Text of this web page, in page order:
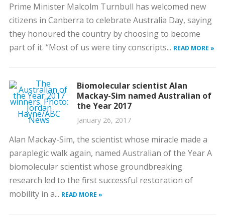
Prime Minister Malcolm Turnbull has welcomed new
citizens in Canberra to celebrate Australia Day, saying
they honoured the country by choosing to become
part of it. “Most of us were tiny conscripts... READ MORE »
Biomolecular scientist Alan
Mackay-Sim named Australian of
the Year 2017
January 26, 2017
Alan Mackay-Sim, the scientist whose miracle made a
paraplegic walk again, named Australian of the Year A
biomolecular scientist whose groundbreaking
research led to the first successful restoration of
mobility in a... READ MORE »